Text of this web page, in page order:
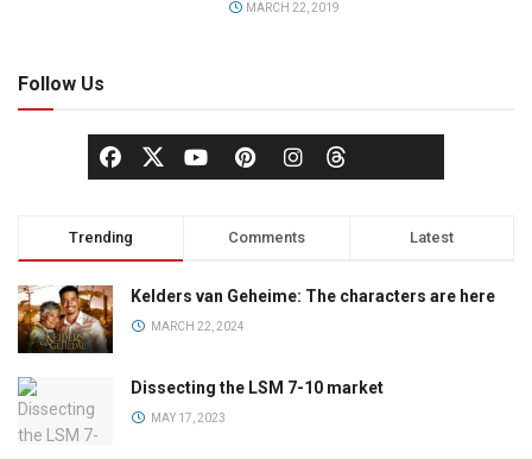
MARCH 22, 2019
Follow Us
Trending Comments Latest
Kelders van Geheime: The characters are here
MARCH 22, 2024
Dissecting the LSM 7-10 market
MAY 17, 2023